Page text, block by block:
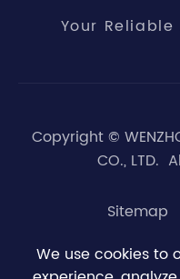
Your
Copyright ©
CO., LTD.
Sitemap
We use cookies to